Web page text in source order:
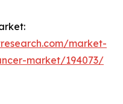
market-
market/194073/